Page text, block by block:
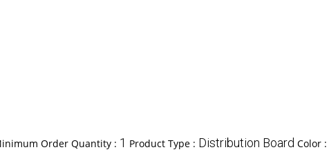
Order Quantity : 1 Product Type : Distribution Board Color :